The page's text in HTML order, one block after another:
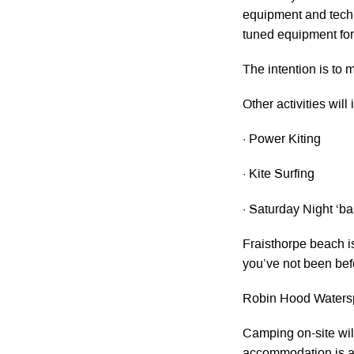
equipment and
tuned equipment
The intention is to
Other activities will
· Power Kiting
· Kite Surfing
· Saturday Night
Fraisthorpe beach
you’ve not been
Robin Hood
Camping on-site